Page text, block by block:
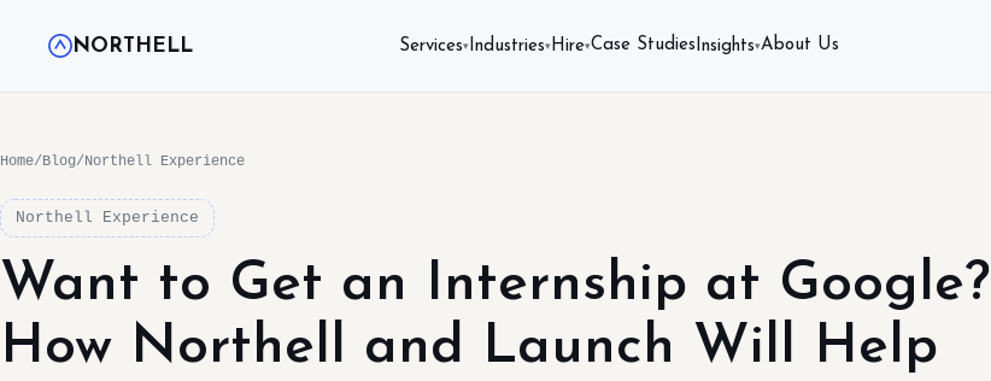
NORTHELL Services▾ Industries▾ Hire▾Case Studies Insights▾About Us
Home/Blog/Northell Experience
Northell Experience
Want to Get an Internship at Google?
How Northell and Launch Will Help